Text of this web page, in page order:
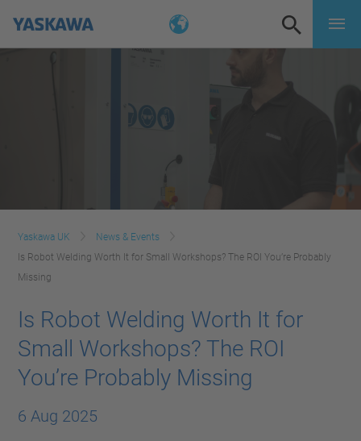
Yaskawa UK
News & Events
Is Robot Welding Worth It for Small Workshops? The ROI You’re Probably
Missing
Is Robot Welding Worth It for
Small Workshops? The ROI
You’re Probably Missing
6 Aug 2025